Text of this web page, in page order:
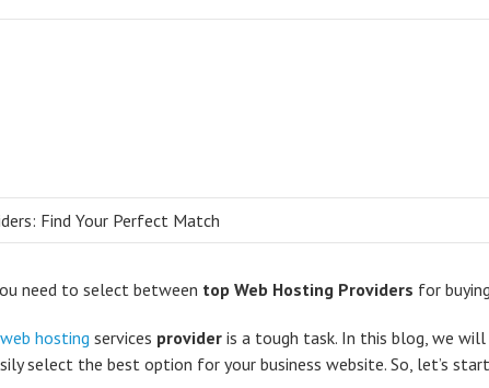
need to select between top Web Hosting Providers for
web hosting services provider is a tough task. In this blog, we
select the best option for your business website. So, let’s